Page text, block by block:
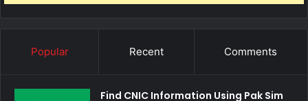
Popular Recent Comments
Find CNIC Information Using Pak Sim